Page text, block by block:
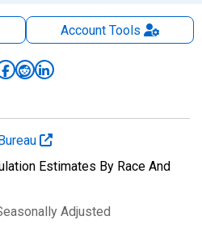
AccountTools
Estimates By Race And
Adjusted